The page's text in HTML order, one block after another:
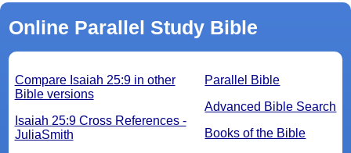
Online Parallel Study Bible
Parallel Bible
Advanced Bible Search
Books of the Bible
Compare Isaiah 25:9 in other
Bible versions
Isaiah 25:9 Cross References -
JuliaSmith